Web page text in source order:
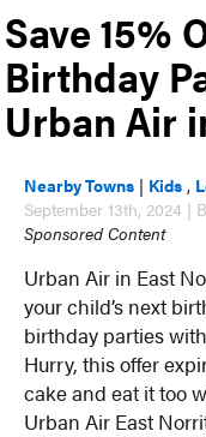
Save 15%
Birthday
Urban Air
Nearby Towns | Kids ,
September 13th, 2024 |
Sponsored Content
Urban Air in East
your child’s next
birthday parties
Hurry, this offer
cake and eat it too
Urban Air East